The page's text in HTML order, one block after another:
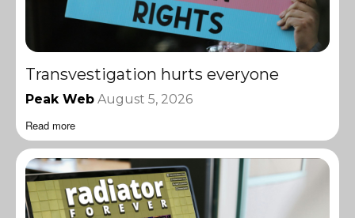
Transvestigation hurts everyone
Peak Web August 5, 2026
Read more